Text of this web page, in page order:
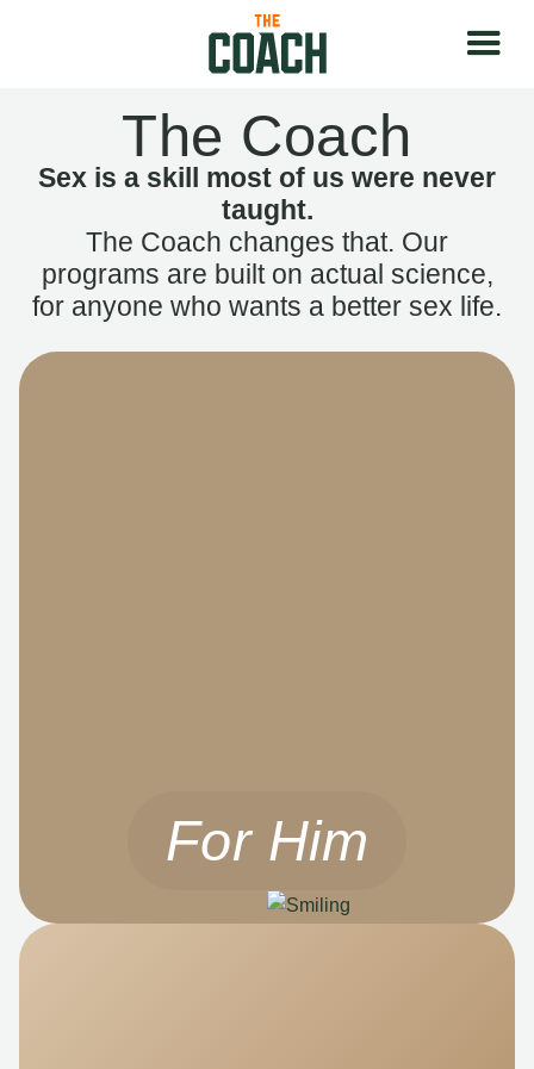
The Coach
Sex is a skill most of us were never
taught.
The Coach changes that. Our
programs are built on actual science,
for anyone who wants a better sex life.
For Him